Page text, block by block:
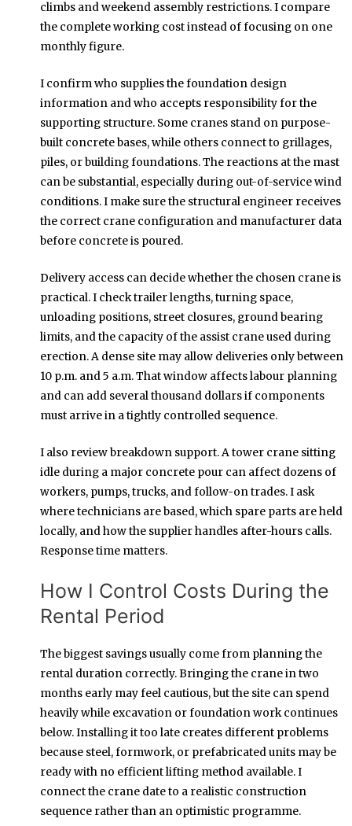
climbs and weekend assembly restrictions. I compare
the complete working cost instead of focusing on one
monthly figure.
I confirm who supplies the foundation design
information and who accepts responsibility for the
supporting structure. Some cranes stand on purpose-
built concrete bases, while others connect to grillages,
piles, or building foundations. The reactions at the mast
can be substantial, especially during out-of-service wind
conditions. I make sure the structural engineer receives
the correct crane configuration and manufacturer data
before concrete is poured.
Delivery access can decide whether the chosen crane is
practical. I check trailer lengths, turning space,
unloading positions, street closures, ground bearing
limits, and the capacity of the assist crane used during
erection. A dense site may allow deliveries only between
10 p.m. and 5 a.m. That window affects labour planning
and can add several thousand dollars if components
must arrive in a tightly controlled sequence.
I also review breakdown support. A tower crane sitting
idle during a major concrete pour can affect dozens of
workers, pumps, trucks, and follow-on trades. I ask
where technicians are based, which spare parts are held
locally, and how the supplier handles after-hours calls.
Response time matters.
How I Control Costs During the
Rental Period
The biggest savings usually come from planning the
rental duration correctly. Bringing the crane in two
months early may feel cautious, but the site can spend
heavily while excavation or foundation work continues
below. Installing it too late creates different problems
because steel, formwork, or prefabricated units may be
ready with no efficient lifting method available. I
connect the crane date to a realistic construction
sequence rather than an optimistic programme.